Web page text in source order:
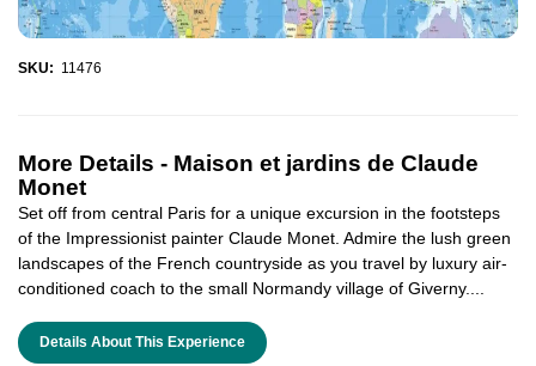
SKU: 11476
More Details - Maison et jardins de Claude
Monet
Set off from central Paris for a unique excursion in the footsteps
of the Impressionist painter Claude Monet. Admire the lush green
landscapes of the French countryside as you travel by luxury air-
conditioned coach to the small Normandy village of Giverny....
Details About This Experience